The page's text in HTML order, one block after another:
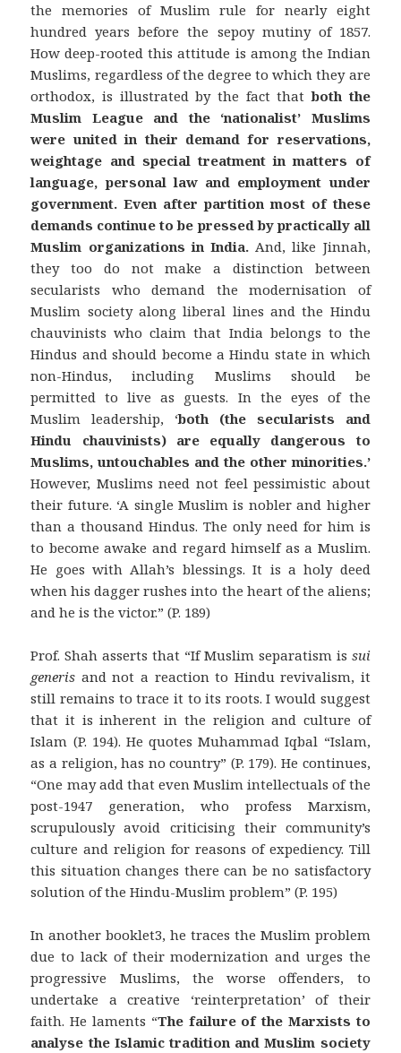
the memories of Muslim rule for nearly eight
hundred years before the sepoy mutiny of 1857.
How deep-rooted this attitude is among the Indian
Muslims, regardless of the degree to which they are
orthodox, is illustrated by the fact thatboth the
Muslim League and the ‘nationalist’ Muslims
were united in their demand for reservations,
weightage and special treatment in matters of
language, personal law and employment under
government. Even after partition most of these
demands continue to be pressed by practically all
Muslim organizations in India. And, like Jinnah,
they too do not make a distinction between
secularists who demand the modernisation of
Muslim society along liberal lines and the Hindu
chauvinists who claim that India belongs to the
Hindus and should become a Hindu state in which
non-Hindus, including Muslims should be
permitted to live as guests. In the eyes of the
Muslim leadership, ‘both (the secularists and
Hindu chauvinists) are equally dangerous to
Muslims, untouchables and the other minorities.’
However, Muslims need not feel pessimistic about
their future. ‘A single Muslim is nobler and higher
than a thousand Hindus. The only need for him is
to become awake and regard himself as a Muslim.
He goes with Allah’s blessings. It is a holy deed
when his dagger rushes into the heart of the aliens;
and he is the victor.” (P. 189)
Prof. Shah asserts that “If Muslim separatism is sui
generis and not a reaction to Hindu revivalism, it
still remains to trace it to its roots. I would suggest
that it is inherent in the religion and culture of
Islam (P. 194). He quotes Muhammad Iqbal “Islam,
as a religion, has no country” (P. 179). He continues,
“One may add that even Muslim intellectuals of the
post-1947 generation, who profess Marxism,
scrupulously avoid criticising their community’s
culture and religion for reasons of expediency. Till
this situation changes there can be no satisfactory
solution of the Hindu-Muslim problem” (P. 195)
In another booklet3, he traces the Muslim problem
due to lack of their modernization and urges the
progressive Muslims, the worse offenders, to
undertake a creative ‘reinterpretation’ of their
faith. He laments “The failure of the Marxists to
analyse the Islamic tradition and Muslim society